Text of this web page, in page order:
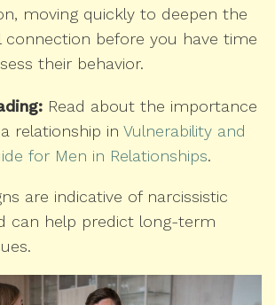
moving quickly to deepen the
connection before you have time
their behavior.
Read about the importance
relationship in Vulnerability and
for Men in Relationships.
are indicative of narcissistic
can help predict long-term